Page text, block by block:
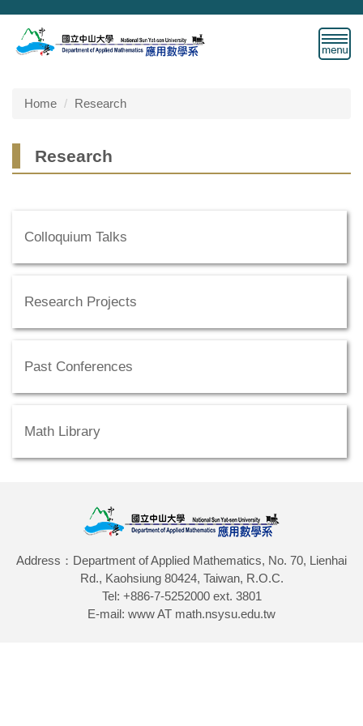
Jump
the
blockHome Research
Research
Colloquium Talks
Research Projects
Past Conferences
Math Library
Address：Department of Applied Mathematics, No. 70, Lienhai
Rd., Kaohsiung 80424, Taiwan, R.O.C.
Tel: +886-7-5252000 ext. 3801
E-mail: www AT math.nsysu.edu.tw